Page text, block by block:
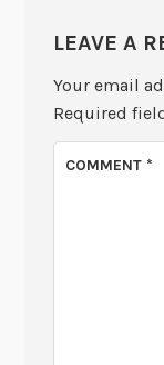
LEAVE A
Your email
Required
COMMENT*